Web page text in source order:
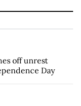
off unrest
Day